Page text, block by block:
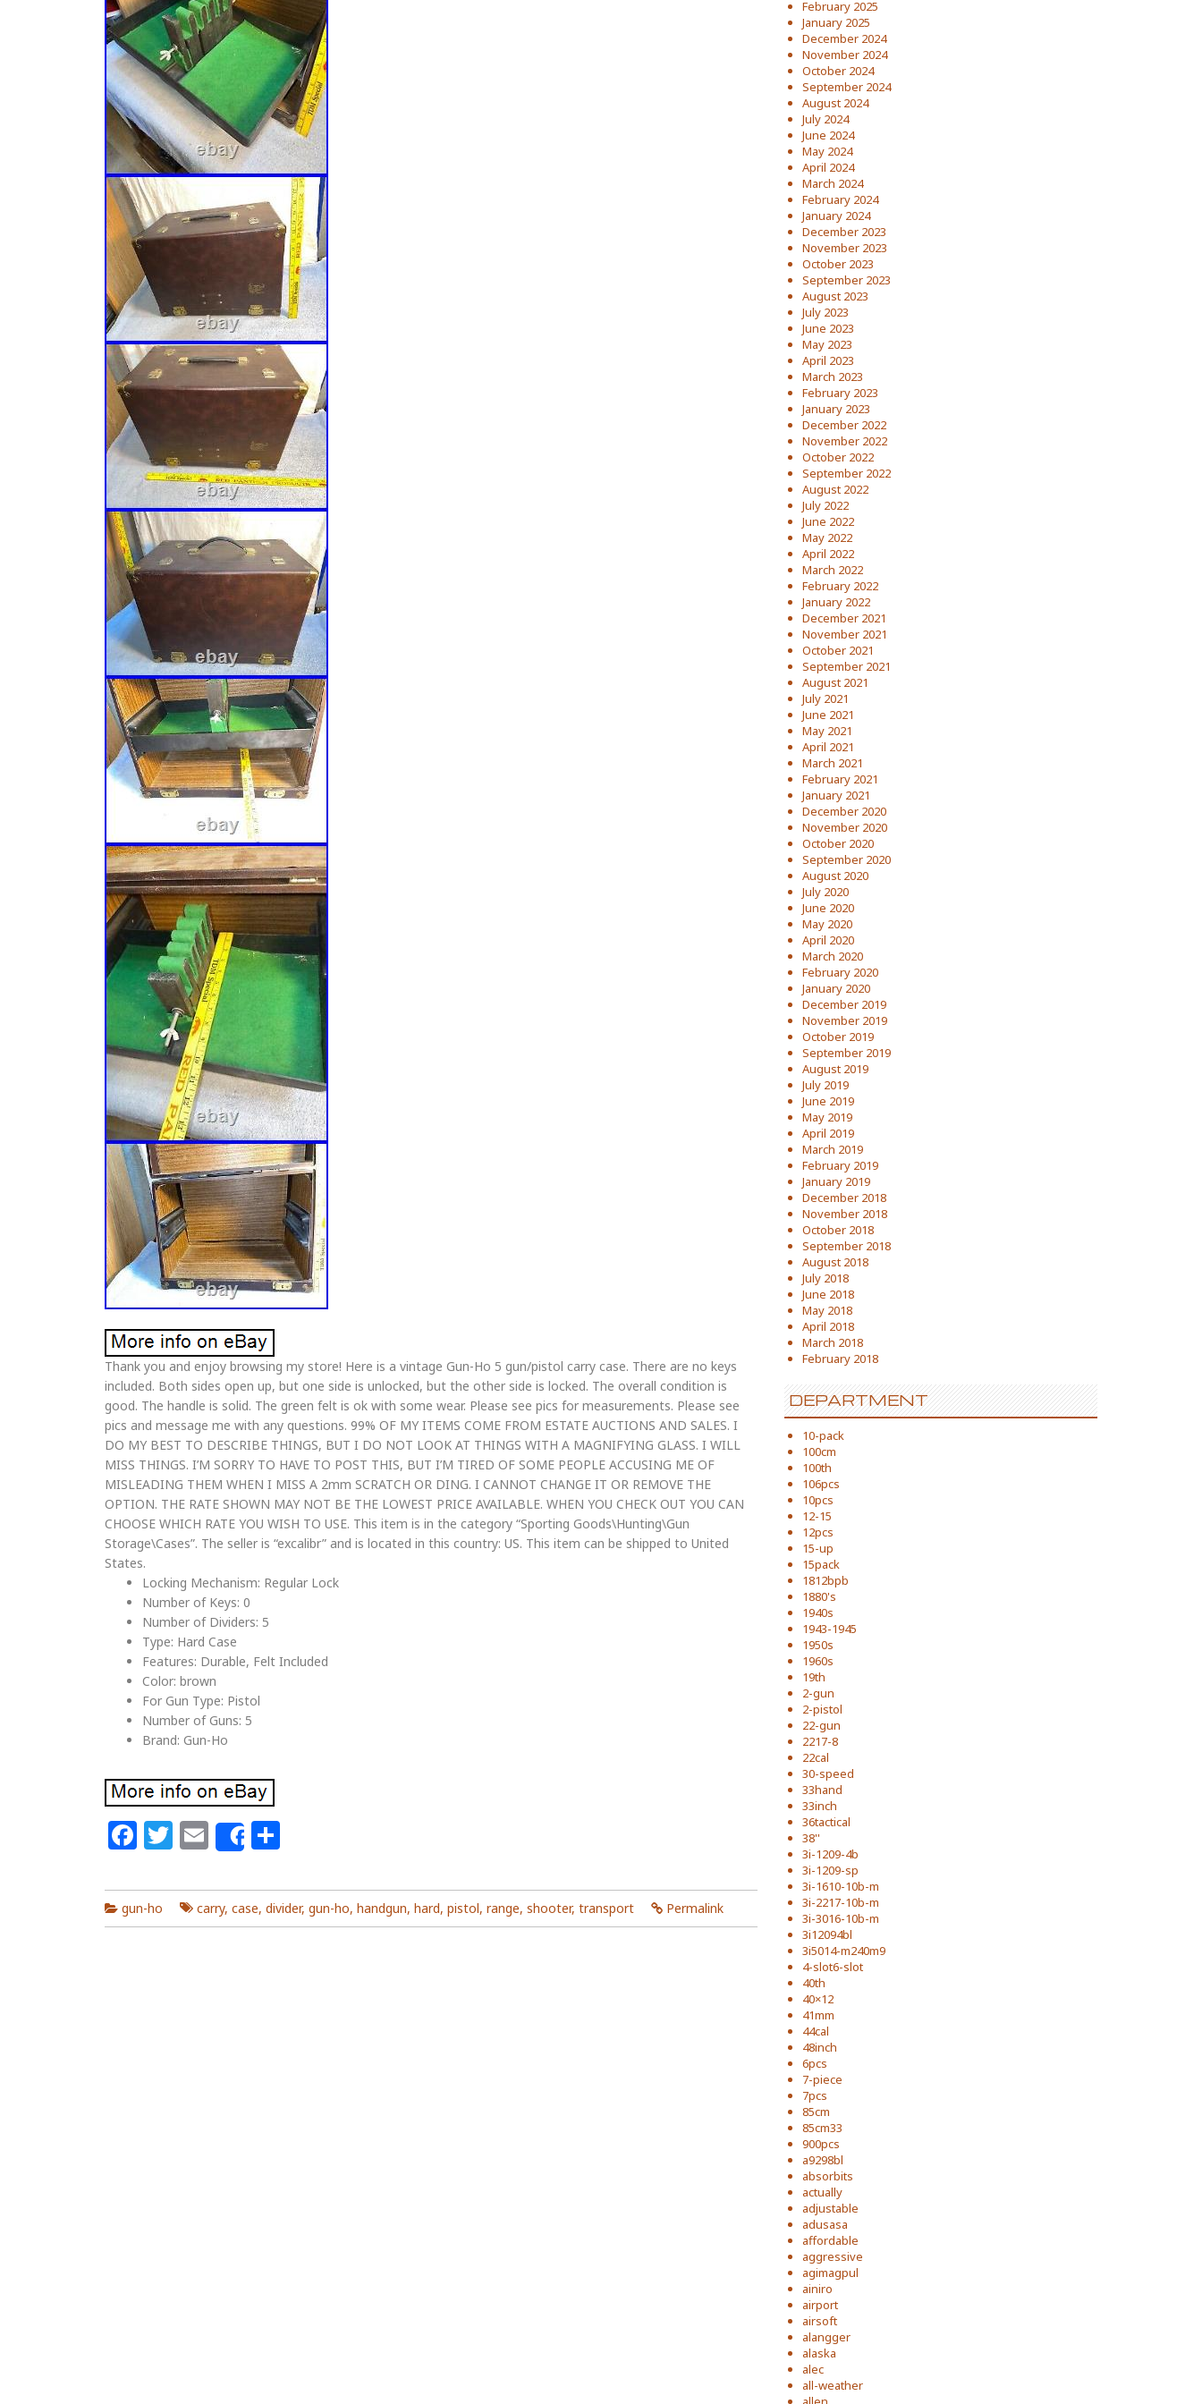
Thank you and enjoy browsing my store! Here is a vintage Gun-Ho 5 gun/pistol carry case. There are no keys
included. Both sides open up, but one side is unlocked, but the other side is locked. The overall condition is
good. The handle is solid. The green felt is ok with some wear. Please see pics for measurements. Please see
pics and message me with any questions. 99% OF MY ITEMS COME FROM ESTATE AUCTIONS AND SALES. I
DO MY BEST TO DESCRIBE THINGS, BUT I DO NOT LOOK AT THINGS WITH A MAGNIFYING GLASS. I WILL
MISS THINGS. I’M SORRY TO HAVE TO POST THIS, BUT I’M TIRED OF SOME PEOPLE ACCUSING ME OF
MISLEADING THEM WHEN I MISS A 2mm SCRATCH OR DING. I CANNOT CHANGE IT OR REMOVE THE
OPTION. THE RATE SHOWN MAY NOT BE THE LOWEST PRICE AVAILABLE. WHEN YOU CHECK OUT YOU CAN
CHOOSE WHICH RATE YOU WISH TO USE. This item is in the category “Sporting Goods\Hunting\Gun
Storage\Cases”. The seller is “excalibr” and is located in this country: US. This item can be shipped to United
States.
Locking Mechanism: Regular Lock
Number of Keys: 0
Number of Dividers: 5
Type: Hard Case
Features: Durable, Felt Included
Color: brown
For Gun Type: Pistol
Number of Guns: 5
Brand: Gun-Ho
Facebook
Twitter
Email
Share
gun-ho carry, case, divider, gun-ho, handgun, hard, pistol, range, shooter, transport Permalink
February 2025
January 2025
December 2024
November 2024
October 2024
September 2024
August 2024
July 2024
June 2024
May 2024
April 2024
March 2024
February 2024
January 2024
December 2023
November 2023
October 2023
September 2023
August 2023
July 2023
June 2023
May 2023
April 2023
March 2023
February 2023
January 2023
December 2022
November 2022
October 2022
September 2022
August 2022
July 2022
June 2022
May 2022
April 2022
March 2022
February 2022
January 2022
December 2021
November 2021
October 2021
September 2021
August 2021
July 2021
June 2021
May 2021
April 2021
March 2021
February 2021
January 2021
December 2020
November 2020
October 2020
September 2020
August 2020
July 2020
June 2020
May 2020
April 2020
March 2020
February 2020
January 2020
December 2019
November 2019
October 2019
September 2019
August 2019
July 2019
June 2019
May 2019
April 2019
March 2019
February 2019
January 2019
December 2018
November 2018
October 2018
September 2018
August 2018
July 2018
June 2018
May 2018
April 2018
March 2018
February 2018
DEPARTMENT
10-pack
100cm
100th
106pcs
10pcs
12-15
12pcs
15-up
15pack
1812bpb
1880's
1940s
1943-1945
1950s
1960s
19th
2-gun
2-pistol
22-gun
2217-8
22cal
30-speed
33hand
33inch
36tactical
38''
3i-1209-4b
3i-1209-sp
3i-1610-10b-m
3i-2217-10b-m
3i-3016-10b-m
3i12094bl
3i5014-m240m9
4-slot6-slot
40th
40×12
41mm
44cal
48inch
6pcs
7-piece
7pcs
85cm
85cm33
900pcs
a9298bl
absorbits
actually
adjustable
adusasa
affordable
aggressive
agimagpul
ainiro
airport
airsoft
alangger
alaska
alec
all-weather